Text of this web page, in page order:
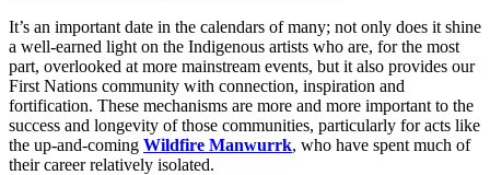
It’s an important date in the calendars of many; not only does it shine
a well-earned light on the Indigenous artists who are, for the most
part, overlooked at more mainstream events, but it also provides our
First Nations community with connection, inspiration and
fortification. These mechanisms are more and more important to the
success and longevity of those communities, particularly for acts like
the up-and-coming Wildfire Manwurrk, who have spent much of
their career relatively isolated.